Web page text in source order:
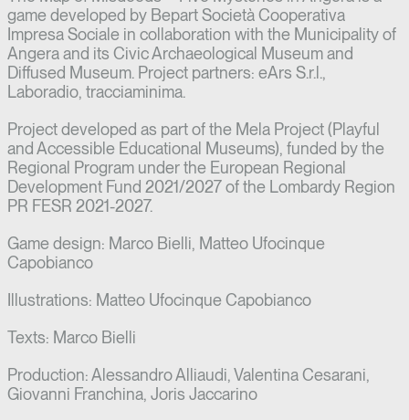
game developed by Bepart Società Cooperativa
Impresa Sociale in collaboration with the Municipality of
Angera and its Civic Archaeological Museum and
Diffused Museum. Project partners: eArs S.r.l.,
Laboradio, tracciaminima.
Project developed as part of the Mela Project (Playful
and Accessible Educational Museums), funded by the
Regional Program under the European Regional
Development Fund 2021/2027 of the Lombardy Region
PR FESR 2021-2027.
Game design: Marco Bielli, Matteo Ufocinque
Capobianco
Illustrations: Matteo Ufocinque Capobianco
Texts: Marco Bielli
Production: Alessandro Alliaudi, Valentina Cesarani,
Giovanni Franchina, Joris Jaccarino